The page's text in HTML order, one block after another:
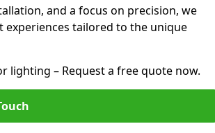
and a focus on precision, we
experiences tailored to the unique
lighting – Request a free quote now.